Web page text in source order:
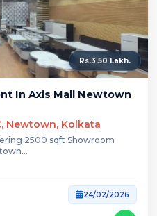
Rs.3.50 Lakh.
In Axis Mall Newtown
Newtown, Kolkata
2500 sqft Showroom
24/02/2026